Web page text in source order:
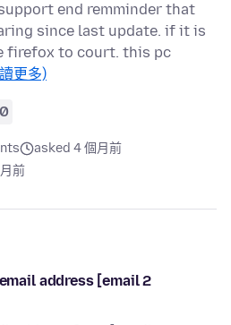
end remminder that
since last update. if it is
firefox to court. this pc
更多)
asked 4 個月前
前
address [email 2